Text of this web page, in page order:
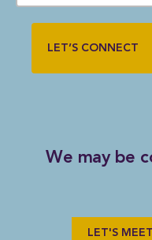
We may be
LET'S